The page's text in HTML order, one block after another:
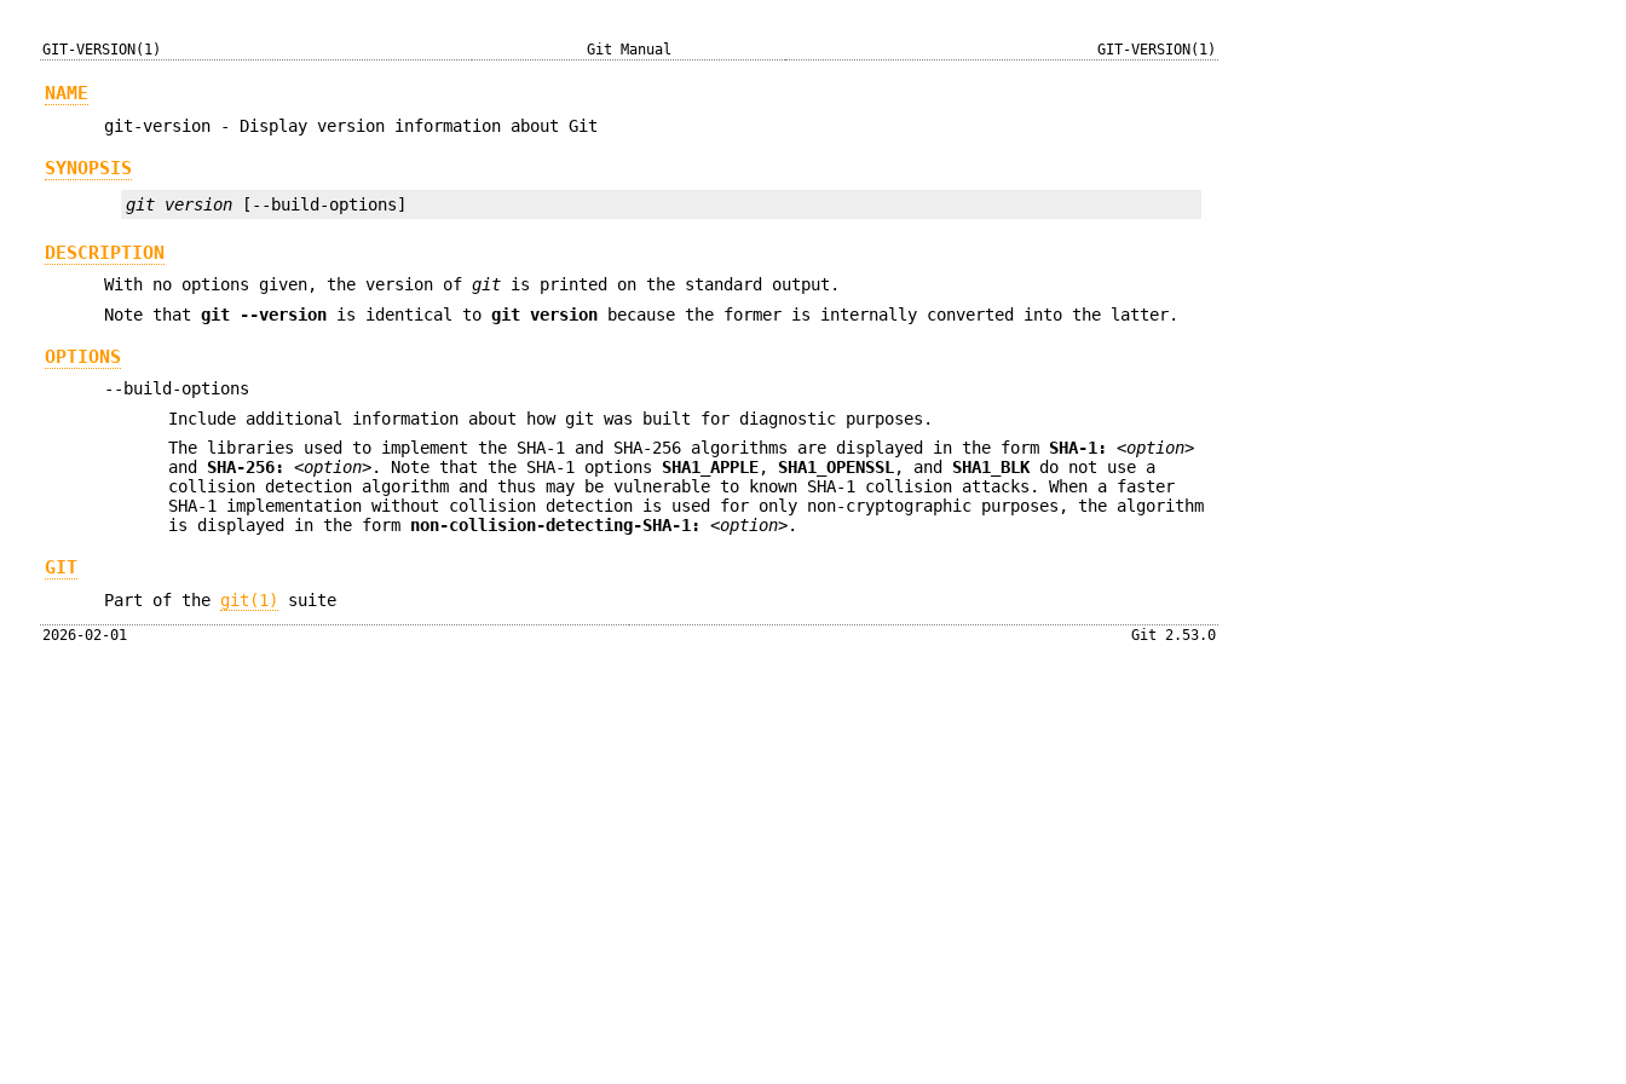
GIT-VERSION(1) Git Manual GIT-VERSION(1)
NAME
git-version - Display version information about Git
SYNOPSIS
git version [--build-options]
DESCRIPTION
With no options given, the version ofgit is printed on the standard output.
Note thatgit --version is identical togit version because the former is internally converted into the latter.
OPTIONS
--build-options
Include additional information about how git was built for diagnostic purposes.
The libraries used to implement the SHA-1 and SHA-256 algorithms are displayed in the form SHA-1:
<option>
and SHA-256: <option>. Note that the SHA-1 options SHA1_APPLE, SHA1_OPENSSL , and SHA1_BLK do not use a
collision detection algorithm and thus may be vulnerable to known SHA-1 collision attacks. When a faster
SHA-1 implementation without collision detection is used for only non-cryptographic purposes, the algorithm
is displayed in the form non-collision-detecting-SHA-1: <option>.
GIT
Part of thegit(1) suite
2026-02-01 Git 2.53.0